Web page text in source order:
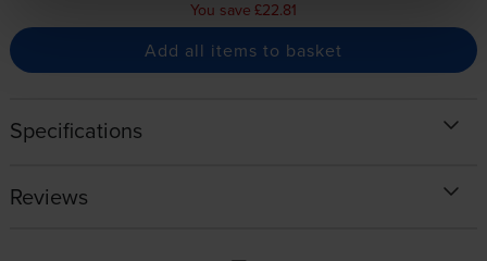
You save £22.81
Add all items to basket
Specifications
Reviews